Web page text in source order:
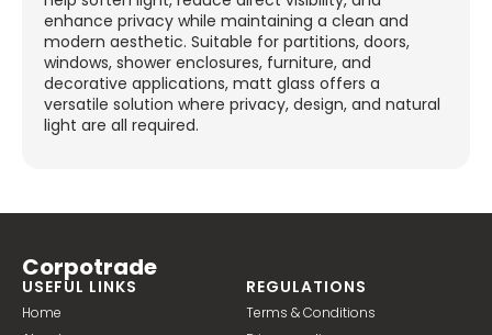
enhance privacy while maintaining a clean and
modern aesthetic. Suitable for partitions, doors,
windows, shower enclosures, furniture, and
decorative applications, matt glass offers a
versatile solution where privacy, design, and natural
light are all required.
Corpotrade
USEFUL LINKS
Home
REGULATIONS
Terms & Conditions